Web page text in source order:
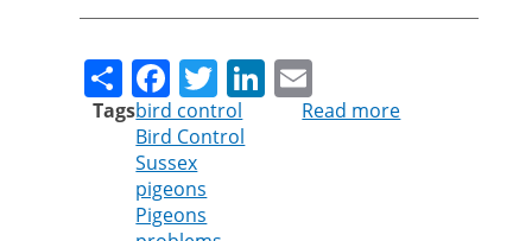
ShareFacebook
TwitterLinkedIn
Tagsbird control
Bird Control
Sussex
pigeons
Pigeons
Read more